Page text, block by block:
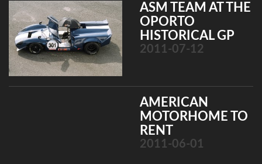
ASM TEAM AT THE
OPORTO
HISTORICAL GP
2011-07-12
AMERICAN
MOTORHOME TO
RENT
2011-06-01